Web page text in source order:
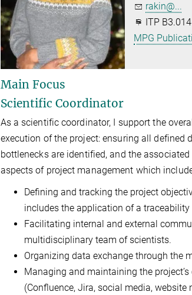
rakin@...
ITP B3.014
MPG
Main Focus
Scientific Coordinator
As a scientific coordinator, I support the
execution of the project: ensuring all defined
bottlenecks are identified, and the associated
aspects of project management which
Defining and tracking the project
includes the application of a
Facilitating internal and external
multidisciplinary team of scientists.
Organizing data exchange through the
Managing and maintaining the
(Confluence, Jira, social media, website